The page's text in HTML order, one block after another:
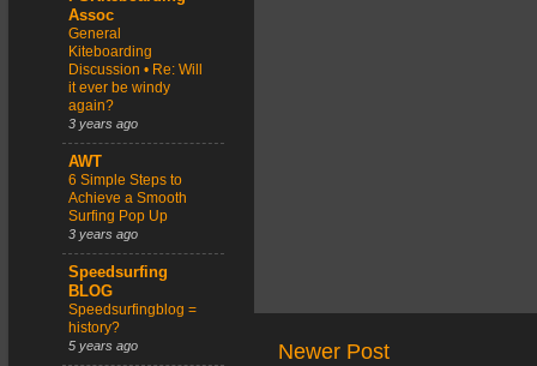
Newer Post
Assoc
General
Kiteboarding
Discussion • Re: Will
it ever be windy
again?
3 years ago
AWT
6 Simple Steps to
Achieve a Smooth
Surfing Pop Up
3 years ago
Speedsurfing
BLOG
Speedsurfingblog =
history?
5 years ago